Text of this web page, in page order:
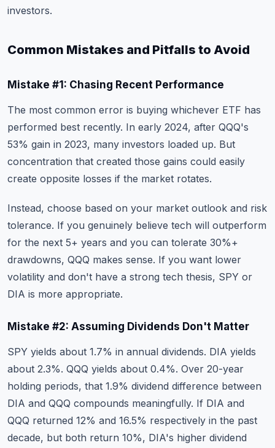
investors.
Common Mistakes and Pitfalls to Avoid
Mistake #1: Chasing Recent Performance
The most common error is buying whichever ETF has
performed best recently. In early 2024, after QQQ's
53% gain in 2023, many investors loaded up. But
concentration that created those gains could easily
create opposite losses if the market rotates.
Instead, choose based on your market outlook and risk
tolerance. If you genuinely believe tech will outperform
for the next 5+ years and you can tolerate 30%+
drawdowns, QQQ makes sense. If you want lower
volatility and don't have a strong tech thesis, SPY or
DIA is more appropriate.
Mistake #2: Assuming Dividends Don't Matter
SPY yields about 1.7% in annual dividends. DIA yields
about 2.3%. QQQ yields about 0.4%. Over 20-year
holding periods, that 1.9% dividend difference between
DIA and QQQ compounds meaningfully. If DIA and
QQQ returned 12% and 16.5% respectively in the past
decade, but both return 10%, DIA's higher dividend